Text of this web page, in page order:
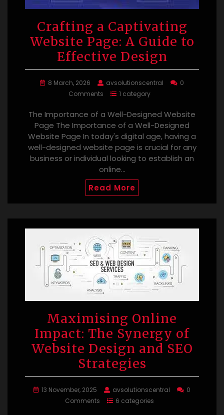
Crafting a Captivating
Website Page: A Guide to
Effective Design
8 March, 2026 avsolutionscentral
0
Comments
1 category
The Importance of a Well-Designed Website
Page The Importance of a Well-Designed
Website Page In today's digital age, having a
well-designed website page is crucial for any
business or individual looking to establish an
online…
Read More
Maximising Online
Impact: The Synergy of
Website Design and SEO
Strategies
13 November, 2025 avsolutionscentral
0
Comments
6 categories